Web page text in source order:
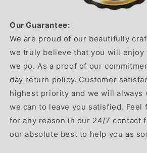
Our Guarantee:
We are proud of our beautifully
we truly believe that you will enjoy
we do. As a proof of our
day return policy. Customer
highest priority and we will always
we can to leave you satisfied. Feel
for any reason in our 24/7 contact
our absolute best to help you as